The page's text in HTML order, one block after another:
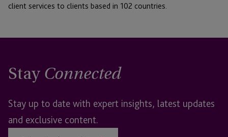
client services to clients based in 102 countries.
Stay Connected
Stay up to date with expert insights, latest updates
and exclusive content.